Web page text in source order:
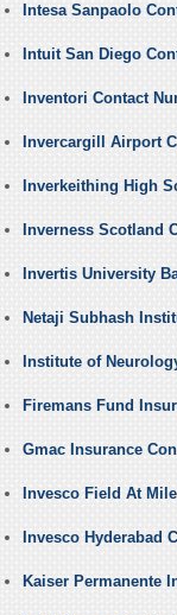
Intesa Sanpaolo
Intuit San Diego
Inventori Contact
Invercargill Airport
Inverkeithing High
Inverness Scotland
Invertis University
Netaji Subhash
Institute of
Firemans Fund
Gmac Insurance
Invesco Field At
Invesco Hyderabad
Kaiser Permanente